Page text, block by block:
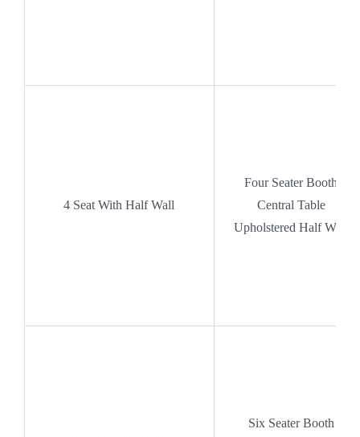
4 Seat With Half Wall
Four Seater Booth
Central Table
Upholstered Half Wall
Six Seater Booth